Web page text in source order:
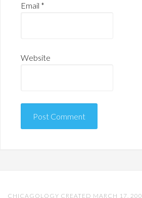
Email *
Website
CHICAGOLOGY CREATED MARCH 17,